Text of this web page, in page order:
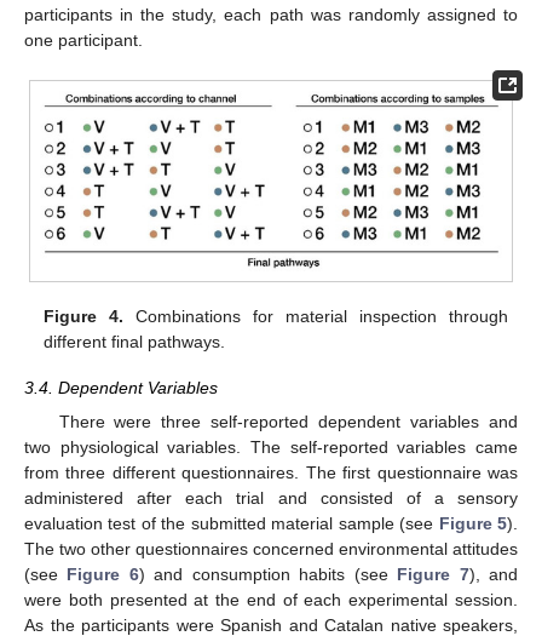
participants in the study, each path was randomly assigned to
one participant.
Figure 4. Combinations for material inspection through
different final pathways.
3.4. Dependent Variables
There were three self-reported dependent variables and
two physiological variables. The self-reported variables came
from three different questionnaires. The first questionnaire was
administered after each trial and consisted of a sensory
evaluation test of the submitted material sample (see Figure 5).
The two other questionnaires concerned environmental attitudes
(see Figure 6) and consumption habits (see Figure 7), and
were both presented at the end of each experimental session.
As the participants were Spanish and Catalan native speakers,